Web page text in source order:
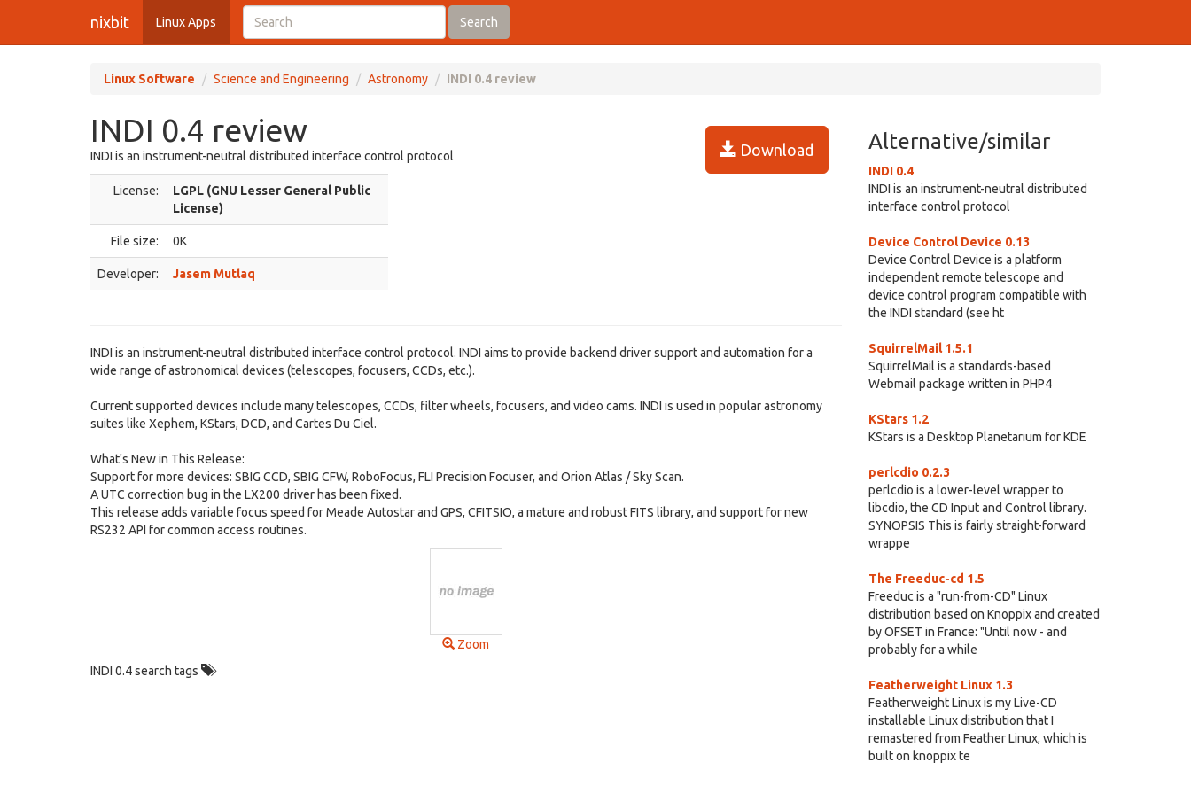
nixbit Linux Apps Search
Linux Software Science and Engineering Astronomy INDI 0.4 review
INDI 0.4 review
Download
INDI is an instrument-neutral distributed interface control protocol
License:
LGPL (GNU Lesser General Public
License)
File size: 0K
Developer: Jasem Mutlaq
INDI is an instrument-neutral distributed interface control protocol. INDI aims to provide backend driver support and automation for a
wide range of astronomical devices (telescopes, focusers, CCDs, etc.).
Current supported devices include many telescopes, CCDs, filter wheels, focusers, and video cams. INDI is used in popular astronomy
suites like Xephem, KStars, DCD, and Cartes Du Ciel.
What's New in This Release:
Support for more devices: SBIG CCD, SBIG CFW, RoboFocus, FLI Precision Focuser, and Orion Atlas / Sky Scan.
A UTC correction bug in the LX200 driver has been fixed.
This release adds variable focus speed for Meade Autostar and GPS, CFITSIO, a mature and robust FITS library, and support for new
RS232 API for common access routines.
Zoom
INDI 0.4 search tags
Alternative/similar
INDI 0.4
INDI is an instrument-neutral distributed
interface control protocol
Device Control Device 0.13
Device Control Device is a platform
independent remote telescope and
device control program compatible with
the INDI standard (see ht
SquirrelMail 1.5.1
SquirrelMail is a standards-based
Webmail package written in PHP4
KStars 1.2
KStars is a Desktop Planetarium for KDE
perlcdio 0.2.3
perlcdio is a lower-level wrapper to
libcdio, the CD Input and Control library.
SYNOPSIS This is fairly straight-forward
wrappe
The Freeduc-cd 1.5
Freeduc is a "run-from-CD" Linux
distribution based on Knoppix and created
by OFSET in France: "Until now - and
probably for a while
Featherweight Linux 1.3
Featherweight Linux is my Live-CD
installable Linux distribution that I
remastered from Feather Linux, which is
built on knoppix te